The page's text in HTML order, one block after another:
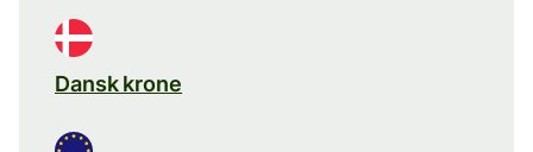
Dansk krone